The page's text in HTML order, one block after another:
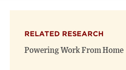
RELATED RESEARCH
Powering Work From Home